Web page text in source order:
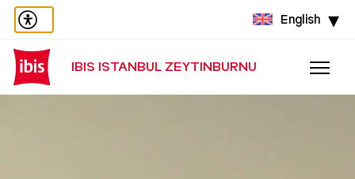
English
IBIS ISTANBUL ZEYTINBURNU